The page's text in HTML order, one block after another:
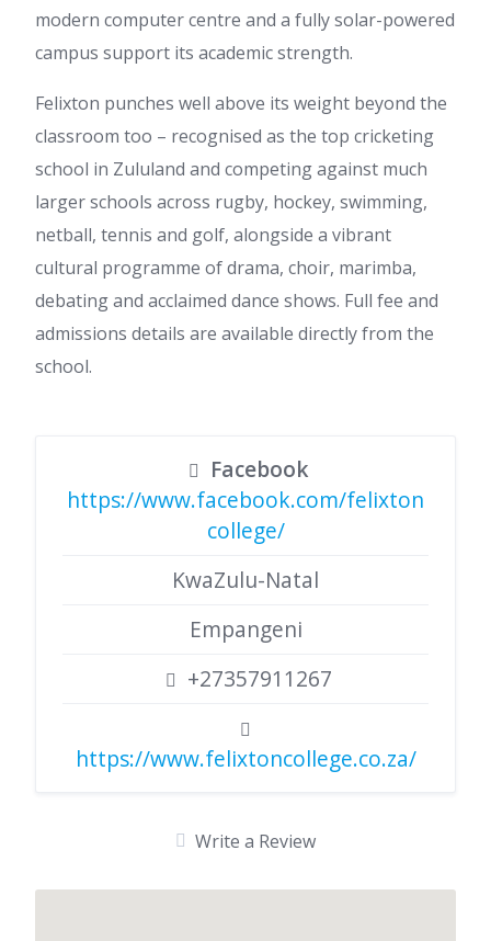
modern computer centre and a fully solar-powered
campus support its academic strength.
Felixton punches well above its weight beyond the
classroom too – recognised as the top cricketing
school in Zululand and competing against much
larger schools across rugby, hockey, swimming,
netball, tennis and golf, alongside a vibrant
cultural programme of drama, choir, marimba,
debating and acclaimed dance shows. Full fee and
admissions details are available directly from the
school.
Facebook
https://www.facebook.com/felixton
college/
KwaZulu-Natal
Empangeni
+27357911267
https://www.felixtoncollege.co.za/
Write a Review